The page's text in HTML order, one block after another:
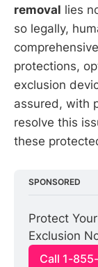
removal lies
so legally,
protections,
exclusion
assured, with
resolve this
these
SPONSORED
Protect
Exclusion
Call 1-